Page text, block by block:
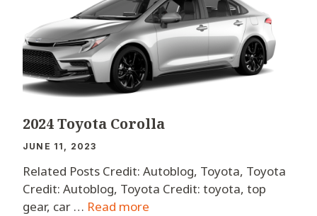
2024 Toyota Corolla
JUNE 11, 2023
Related Posts Credit: Autoblog, Toyota, Toyota
Credit: Autoblog, Toyota Credit: toyota, top
gear, car … Read more